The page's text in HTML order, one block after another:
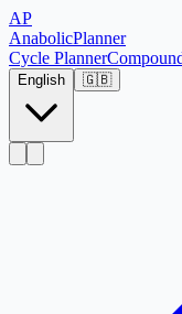
AP
AnabolicPlanner
Cycle Planner
English 🇬🇧